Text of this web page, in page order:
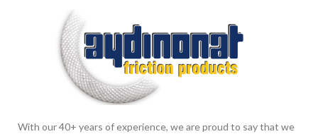
With our 40+ years of experience, we are proud to say that we